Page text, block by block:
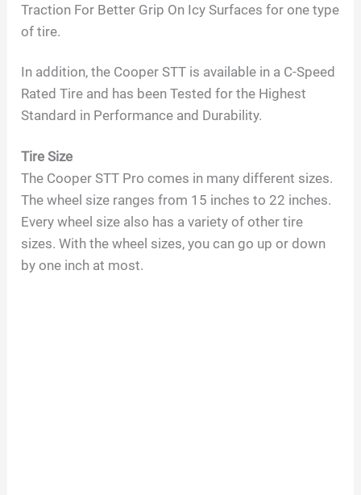
Traction For Better Grip On Icy Surfaces for one type
of tire.
In addition, the Cooper STT is available in a C-Speed
Rated Tire and has been Tested for the Highest
Standard in Performance and Durability.
Tire Size
The Cooper STT Pro comes in many different sizes.
The wheel size ranges from 15 inches to 22 inches.
Every wheel size also has a variety of other tire
sizes. With the wheel sizes, you can go up or down
by one inch at most.